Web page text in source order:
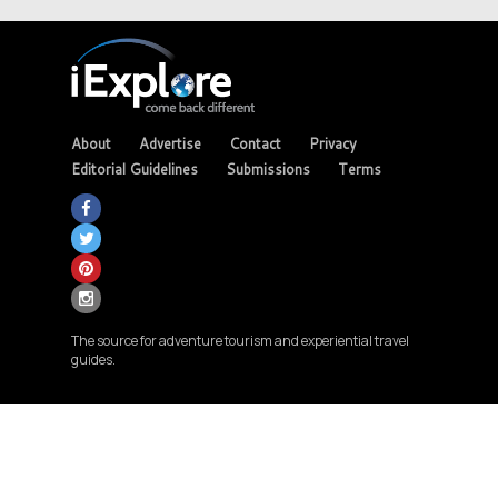
About Advertise Contact
Privacy
Editorial Guidelines
Submissions Terms
The source for adventure tourism and experiential travel
guides.